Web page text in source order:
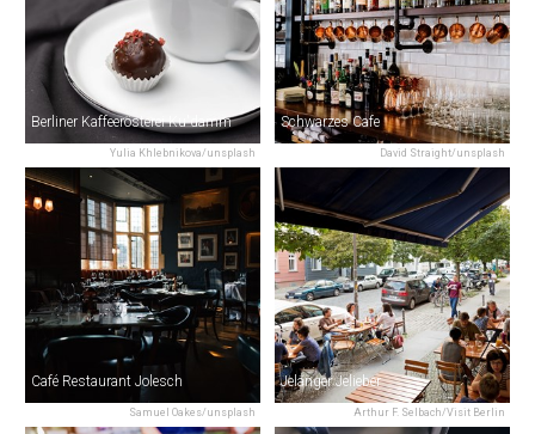
Yulia Khlebnikova/unsplash
Berliner Kaffeerösterei Ku'damm
David Straight/unsplash
Schwarzes Cafe
Samuel Oakes/unsplash
Café Restaurant Jolesch
Arthur F. Selbach/Visit Berlin
Jelänger Jelieber